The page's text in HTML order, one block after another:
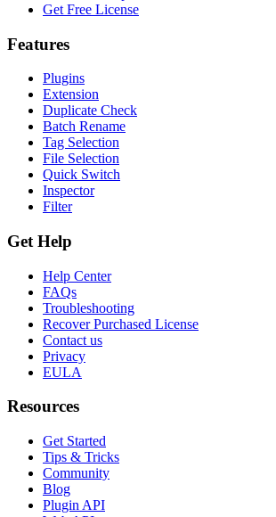
Get Free License
Features
Plugins
Extension
Duplicate Check
Batch Rename
Tag Selection
File Selection
Quick Switch
Inspector
Filter
Get Help
Help Center
FAQs
Troubleshooting
Recover Purchased License
Contact us
Privacy
EULA
Resources
Get Started
Tips & Tricks
Community
Blog
Plugin API